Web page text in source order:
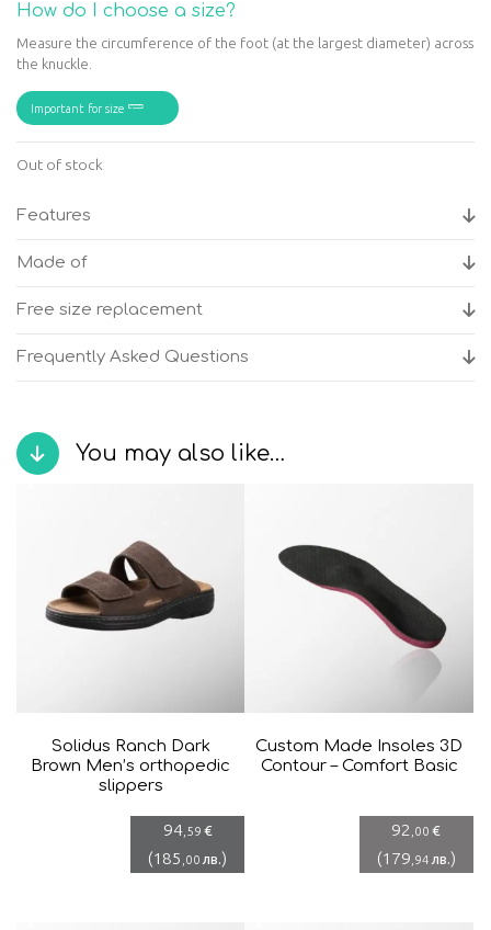
How do I choose a size?
Measure the circumference of the foot (at the largest diameter) across
the knuckle.
Important for size
Out of stock
Features
Made of
Free size replacement
Frequently Asked Questions
You may also like…
Solidus Ranch Dark
Brown Men’s orthopedic
slippers
94,59 €
(185 ,00 лв.)
Custom Made Insoles 3D
Contour – Comfort Basic
92 ,00 €
(179 ,94 лв.)